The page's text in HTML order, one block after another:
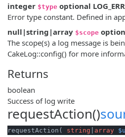
integer $type optional LOG_ERR
Error type constant. Defined in
null|string|array $scope
The scope(s) a log message is
CakeLog::config() for more
Returns
boolean
Success of log write
requestAction()
requestAction( string array